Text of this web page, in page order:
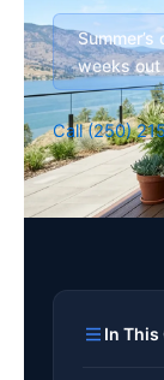
weeks
Call (250)
In This